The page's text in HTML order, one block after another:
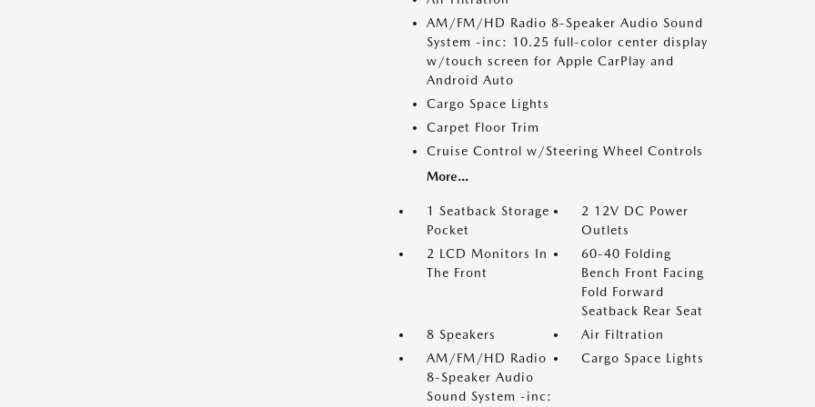
AM/FM/HD Radio 8-Speaker Audio Sound
System -inc: 10.25 full-color center display
w/touch screen for Apple CarPlay and
Android Auto
Cargo Space Lights
Carpet Floor Trim
Cruise Control w/Steering Wheel Controls
More...
1 Seatback Storage
Pocket
2 12V DC Power
Outlets
2 LCD Monitors In
The Front
60-40 Folding
Bench Front Facing
Fold Forward
Seatback Rear Seat
8 Speakers
Air Filtration
AM/FM/HD Radio
8-Speaker Audio
Sound System -inc:
Cargo Space Lights